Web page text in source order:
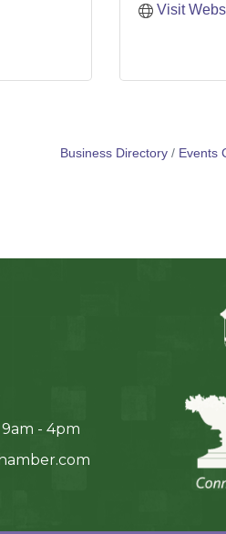
Visit
Business Directory Events
- 4pm